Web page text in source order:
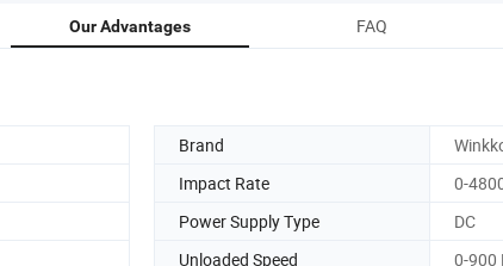
Our Advantages FAQ
Brand
Impact Rate
0-
Power Supply Type
DC
Unloaded Speed
0-900